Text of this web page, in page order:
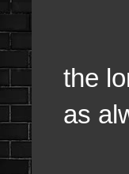
But
the
as